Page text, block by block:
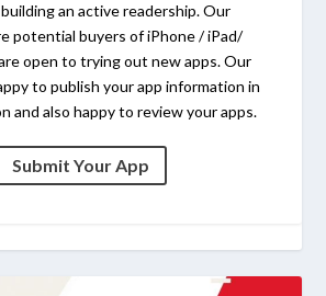
an active readership. Our
potential buyers of iPhone / iPad/
open to trying out new apps. Our
to publish your app information in
and also happy to review your apps.
Submit Your App